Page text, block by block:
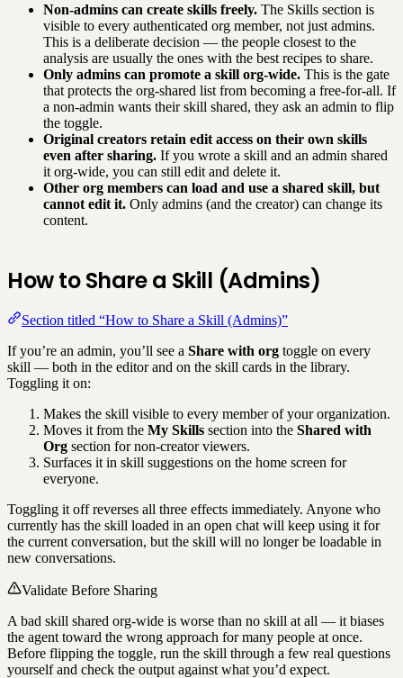
Non-admins can create skills freely. The Skills section is
visible to every authenticated org member, not just admins.
This is a deliberate decision — the people closest to the
analysis are usually the ones with the best recipes to share.
Only admins can promote a skill org-wide. This is the gate
that protects the org-shared list from becoming a free-for-all. If
a non-admin wants their skill shared, they ask an admin to flip
the toggle.
Original creators retain edit access on their own skills
even after sharing. If you wrote a skill and an admin shared
it org-wide, you can still edit and delete it.
Other org members can load and use a shared skill, but
cannot edit it. Only admins (and the creator) can change its
content.
How to Share a Skill (Admins)
Section titled “How to Share a Skill (Admins)”
If you’re an admin, you’ll see a Share with org toggle on every
skill — both in the editor and on the skill cards in the library.
Toggling it on:
Makes the skill visible to every member of your organization.
Moves it from the My Skills section into the Shared with
Org section for non-creator viewers.
Surfaces it in skill suggestions on the home screen for
everyone.
Toggling it off reverses all three effects immediately. Anyone who
currently has the skill loaded in an open chat will keep using it for
the current conversation, but the skill will no longer be loadable in
new conversations.
Validate Before Sharing
A bad skill shared org-wide is worse than no skill at all — it biases
the agent toward the wrong approach for many people at once.
Before flipping the toggle, run the skill through a few real questions
yourself and check the output against what you’d expect.